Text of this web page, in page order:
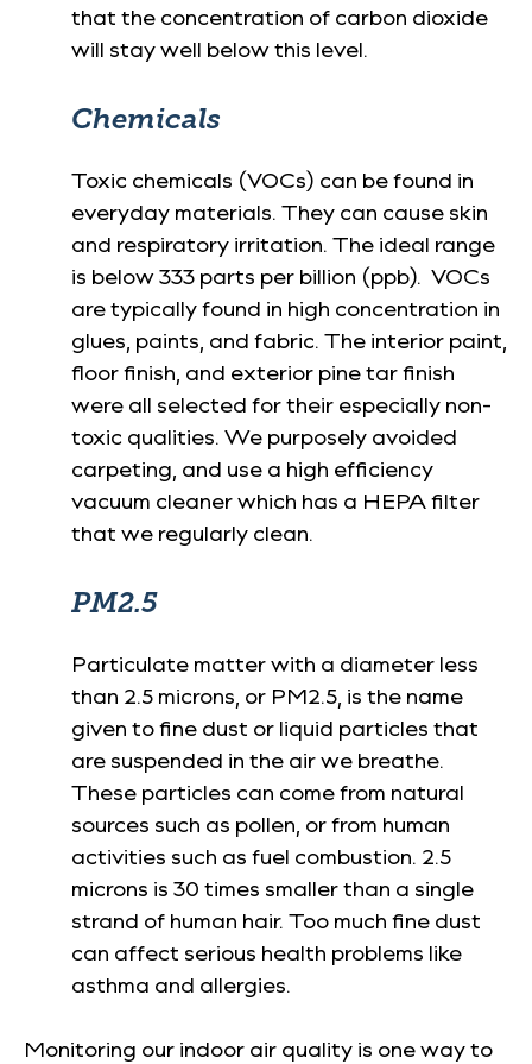
that the concentration of carbon dioxide
will stay well below this level.
Chemicals
Toxic chemicals (VOCs) can be found in
everyday materials. They can cause skin
and respiratory irritation. The ideal range
is below 333 parts per billion (ppb). VOCs
are typically found in high concentration in
glues, paints, and fabric. The interior paint,
floor finish, and exterior pine tar finish
were all selected for their especially non-
toxic qualities. We purposely avoided
carpeting, and use a high efficiency
vacuum cleaner which has a HEPA filter
that we regularly clean.
PM2.5
Particulate matter with a diameter less
than 2.5 microns, or PM2.5, is the name
given to fine dust or liquid particles that
are suspended in the air we breathe.
These particles can come from natural
sources such as pollen, or from human
activities such as fuel combustion. 2.5
microns is 30 times smaller than a single
strand of human hair. Too much fine dust
can affect serious health problems like
asthma and allergies.
Monitoring our indoor air quality is one way to